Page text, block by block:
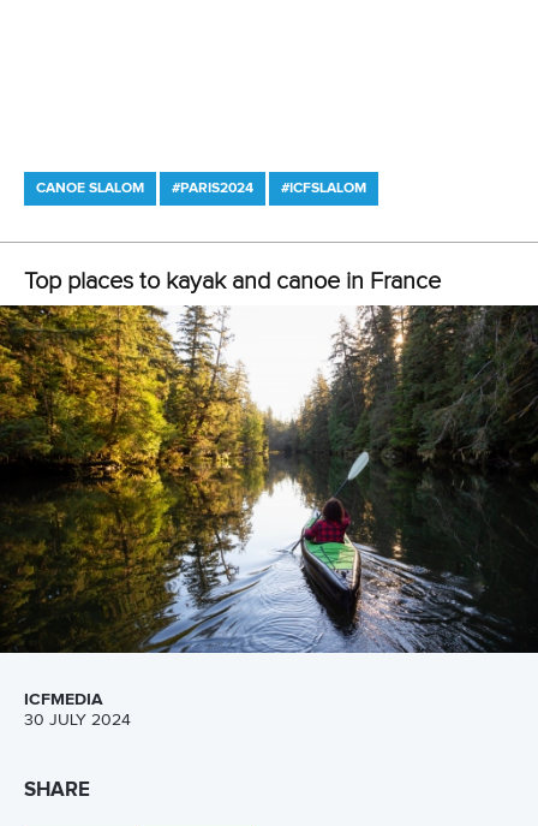
CANOE SLALOM #PARIS2024 #ICFSLALOM
Top places to kayak and canoe in France
ICFMEDIA
30 JULY 2024
SHARE